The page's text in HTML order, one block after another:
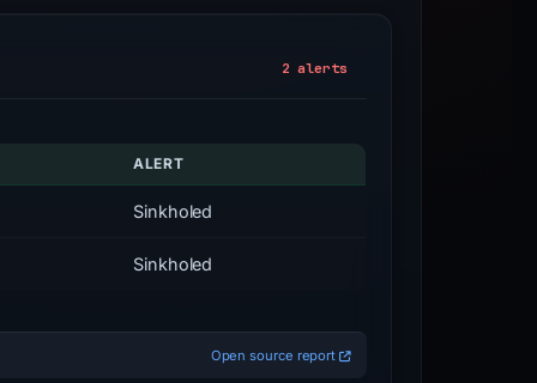
2 alerts
ALERT
Sinkholed
Sinkholed
Open source report